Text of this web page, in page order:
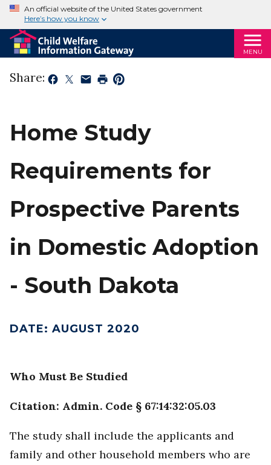
An official website of the United States government
Here’s how you know
MENU
Share:
Home Study
Requirements for
Prospective Parents
in Domestic Adoption
- South Dakota
DATE: AUGUST 2020
Who Must Be Studied
Citation: Admin. Code § 67:14:32:05.03
The study shall include the applicants and
family and other household members who are